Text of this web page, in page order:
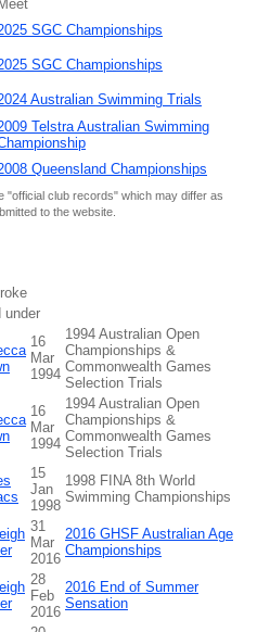
Meet
SGC Championships
SGC Championships
Australian Swimming Trials
Telstra Australian Swimming
Queensland Championships
"official club records" which may differ as
to the website.
under
16
Mar
1994
1994 Australian Open
Championships &
Commonwealth Games
Selection Trials
16
Mar
1994
1994 Australian Open
Championships &
Commonwealth Games
Selection Trials
15
Jan
1998
1998 FINA 8th World
Swimming Championships
31
Mar
2016
2016 GHSF Australian Age
Championships
28
Feb
2016
2016 End of Summer
Sensation